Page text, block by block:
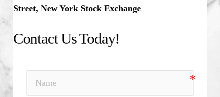
Street, New York Stock Exchange
Contact Us Today!